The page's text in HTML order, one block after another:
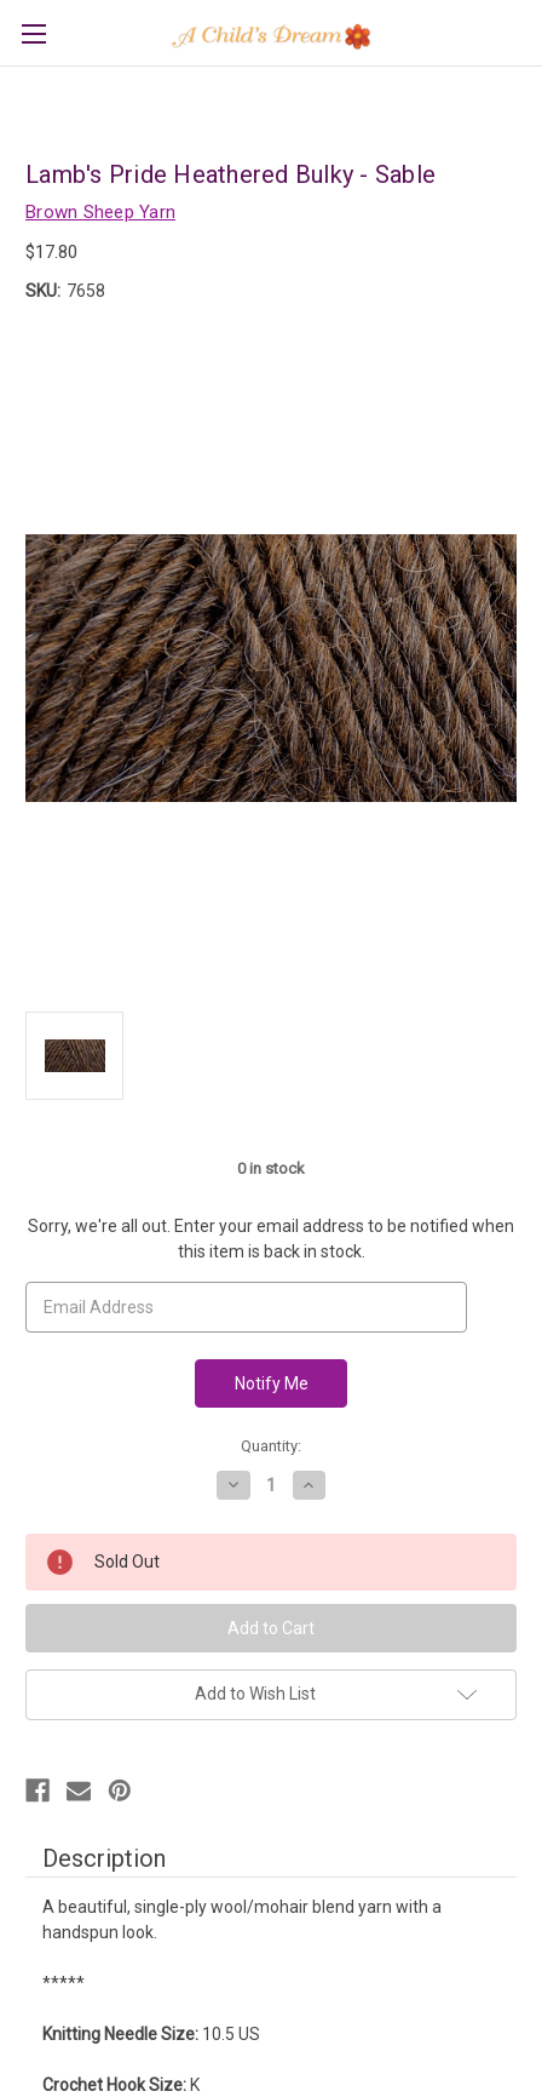
Lamb's Pride Heathered Bulky - Sable
Brown Sheep Yarn
$17.80
SKU: 7658
0in stock
Sorry, we're all out. Enter your email address to be notified when
this item is back in stock.
Quantity:
Decrease
Quantity
Lamb's
-
Sable
Increase
Quantity
Lamb's
-
Sable
Sold Out
Add to Wish List
Description
A beautiful, single-ply wool/mohair blend yarn with a
handspun look.
*****
Knitting Needle Size: 10.5 US
Crochet Hook Size: K